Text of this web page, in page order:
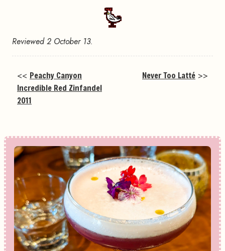
Reviewed 2 October 13.
<< Peachy Canyon
Incredible Red Zinfandel
2011
Never Too Latté >>